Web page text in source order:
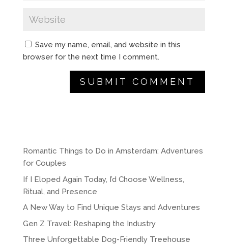
Save my name, email, and website in this
browser for the next time I comment.
r
n
t
i
v
e
Romantic Things to Do in Amsterdam: Adventures
for Couples
If I Eloped Again Today, I’d Choose Wellness,
Ritual, and Presence
A New Way to Find Unique Stays and Adventures
Gen Z Travel: Reshaping the Industry
Three Unforgettable Dog-Friendly Treehouse